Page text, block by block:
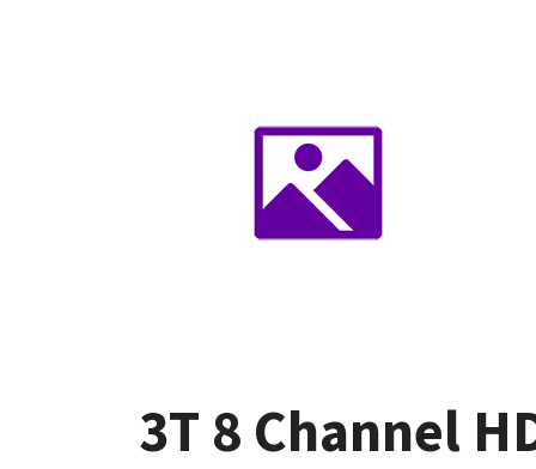
3T 8 Channel